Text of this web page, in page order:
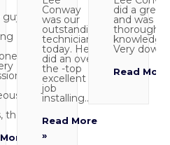
Conway
was our
outstanding
technician
today. He
did an over-
the -top
excellent
job
installing...
Read More
»
did a great
and was
thorough
Very down
Read More